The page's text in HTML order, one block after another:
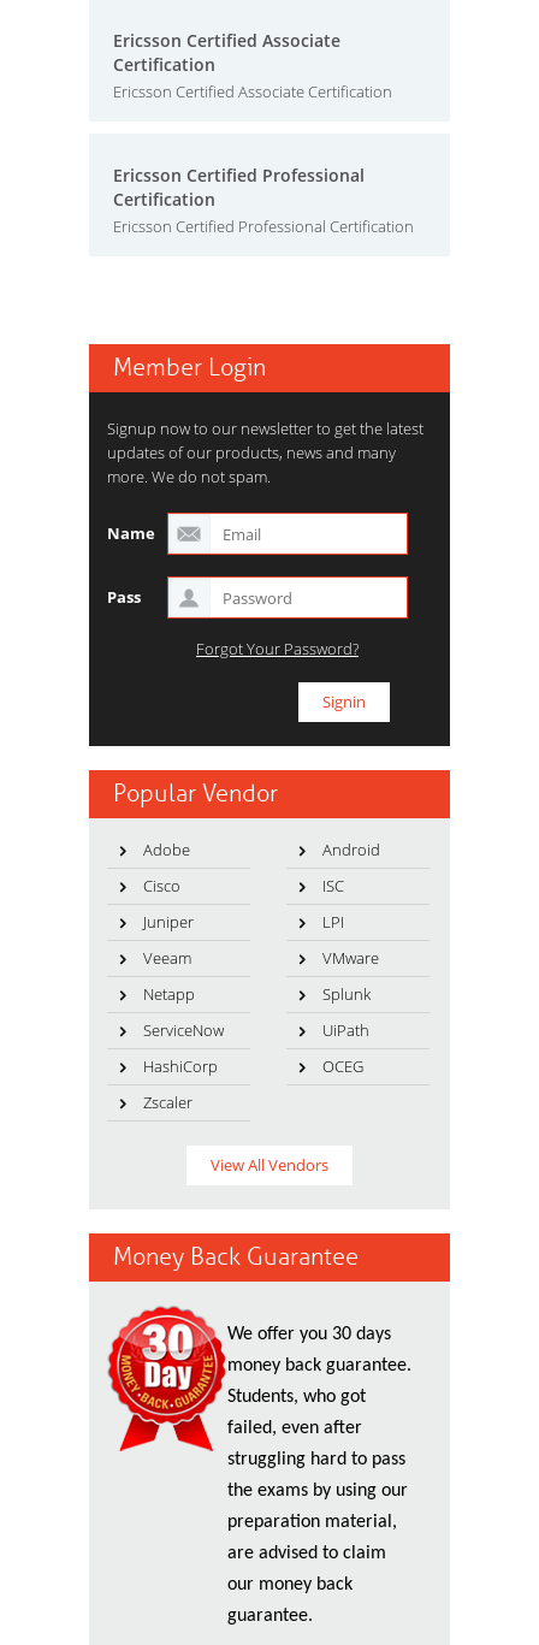
Ericsson Certified Associate
Certification
Ericsson Certified Associate Certification
Ericsson Certified Professional
Certification
Ericsson Certified Professional Certification
Member Login
Signup now to our newsletter to get the latest
updates of our products, news and many
more. We do not spam.
Name
Pass
Forgot Your Password?
Popular Vendor
Adobe
Android
Cisco
ISC
Juniper
LPI
Veeam
VMware
Netapp
Splunk
ServiceNow
UiPath
HashiCorp
OCEG
Zscaler
View All Vendors
Money Back Guarantee
We offer you 30 days
money back guarantee.
Students, who got
failed, even after
struggling hard to pass
the exams by using our
preparation material,
are advised to claim
our money back
guarantee.